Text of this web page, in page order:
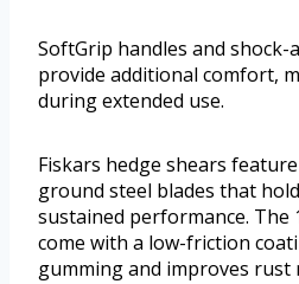
SoftGrip handles and
provide additional comfort,
during extended use.
Fiskars hedge shears
ground steel blades that
sustained performance. The
come with a low-friction
gumming and improves rust